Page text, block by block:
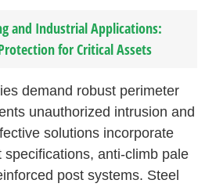
and Industrial Applications:
for Critical Assets
demand robust perimeter
unauthorized intrusion and
solutions incorporate
specifications, anti-climb pale
post systems. Steel